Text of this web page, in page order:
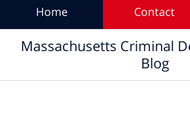
Home Contact
Massachusetts Criminal
Blog